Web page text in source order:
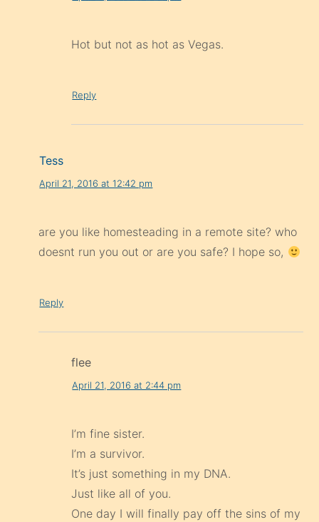
Hot but not as hot as Vegas.
Reply
Tess
April 21, 2016 at 12:42 pm
are you like homesteading in a remote site? who
doesnt run you out or are you safe? I hope so,
Reply
flee
April 21, 2016 at 2:44 pm
I’m fine sister.
I’m a survivor.
It’s just something in my DNA.
Just like all of you.
One day I will finally pay off the sins of my